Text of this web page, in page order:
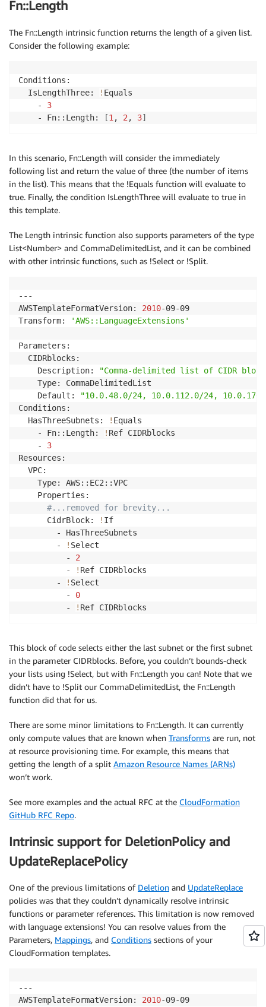
Fn::Length
The Fn::Length intrinsic function returns the length of a given list.
Consider the following example:
Conditions:
  IsLengthThree:
! Equals
    -
3
    - Fn::Length:
[1 , 2 , 3]
In this scenario, Fn::Length will consider the immediately
following list and return the value of three (the number of items
in the list). This means that the !Equals function will evaluate to
true. Finally, the condition IsLengthThree will evaluate to true in
this template.
The Length intrinsic function also supports parameters of the type
List<Number> and CommaDelimitedList, and it can be combined
with other intrinsic functions, such as !Select or !Split.
---
AWSTemplateFormatVersion: 2010-09-09
Transform:
'AWS::LanguageExtensions'
Parameters:
  CIDRblocks:
    Description:
"Comma-delimited list of CIDR
    Type: CommaDelimitedList
    Default:
"10.0.48.0/24, 10.0.112.0/24,
Conditions:
  HasThreeSubnets:
! Equals
    - Fn::Length:
! Ref CIDRblocks
    -
3
Resources:
  VPC:
    Type: AWS::EC2::VPC
    Properties:
#...removed for brevity...
      CidrBlock:
! If
        - HasThreeSubnets
        -
! Select
          -
2
          -
! Ref CIDRblocks
        -
! Select
          -
0
          -
! Ref CIDRblocks
This block of code selects either the last subnet or the first subnet
in the parameter CIDRblocks. Before, you couldn’t bounds-check
your lists using !Select, but with Fn::Length you can! Note that we
didn’t have to !Split our CommaDelimitedList, the Fn::Length
function did that for us.
There are some minor limitations to Fn::Length. It can currently
only compute values that are known when Transforms are run, not
at resource provisioning time. For example, this means that
getting the length of a split Amazon Resource Names (ARNs)
won’t work.
See more examples and the actual RFC at the CloudFormation
GitHub RFC Repo.
Intrinsic support for DeletionPolicy and
UpdateReplacePolicy
One of the previous limitations of Deletion and UpdateReplace
policies was that they couldn’t dynamically resolve intrinsic
functions or parameter references. This limitation is now removed
with language extensions! You can resolve values from the
Parameters, Mappings, and Conditions sections of your
CloudFormation templates.
---
AWSTemplateFormatVersion: 2010-09-09